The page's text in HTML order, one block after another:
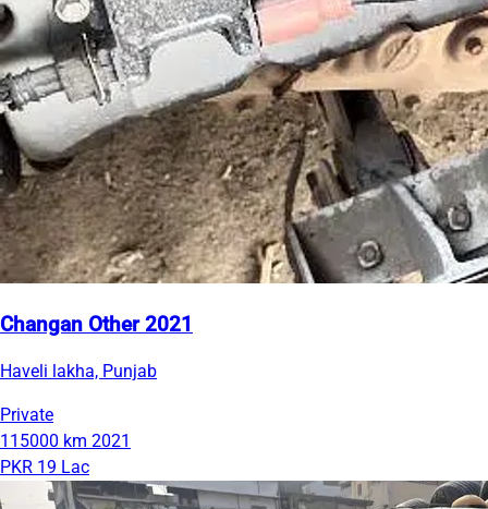
Changan Other 2021
Haveli lakha, Punjab
Private
115000 km 2021
PKR 19 Lac